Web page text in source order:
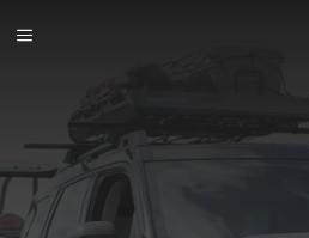
MENU